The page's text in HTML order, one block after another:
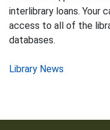
interlibrary loans. Your
access to all of the
databases.
Post
Library News